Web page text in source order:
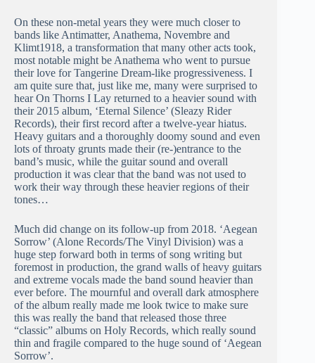
On these non-metal years they were much closer to
bands like Antimatter, Anathema, Novembre and
Klimt1918, a transformation that many other acts took,
most notable might be Anathema who went to pursue
their love for Tangerine Dream-like progressiveness. I
am quite sure that, just like me, many were surprised to
hear On Thorns I Lay returned to a heavier sound with
their 2015 album, ‘Eternal Silence’ (Sleazy Rider
Records), their first record after a twelve-year hiatus.
Heavy guitars and a thoroughly doomy sound and even
lots of throaty grunts made their (re-)entrance to the
band’s music, while the guitar sound and overall
production it was clear that the band was not used to
work their way through these heavier regions of their
tones…
Much did change on its follow-up from 2018. ‘Aegean
Sorrow’ (Alone Records/The Vinyl Division) was a
huge step forward both in terms of song writing but
foremost in production, the grand walls of heavy guitars
and extreme vocals made the band sound heavier than
ever before. The mournful and overall dark atmosphere
of the album really made me look twice to make sure
this was really the band that released those three
“classic” albums on Holy Records, which really sound
thin and fragile compared to the huge sound of ‘Aegean
Sorrow’.